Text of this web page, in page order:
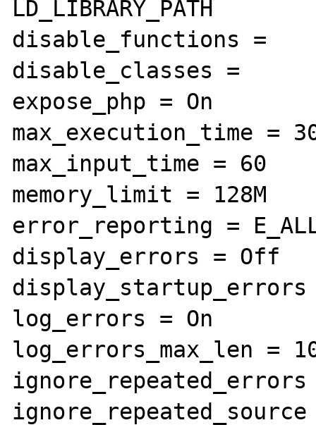
LD_LIBRARY_PATH
disable_functions =
disable_classes =
expose_php = On
max_execution_time =
max_input_time = 60
memory_limit = 128M
error_reporting = E_ALL
display_errors = Off
log_errors = On
log_errors_max_len =